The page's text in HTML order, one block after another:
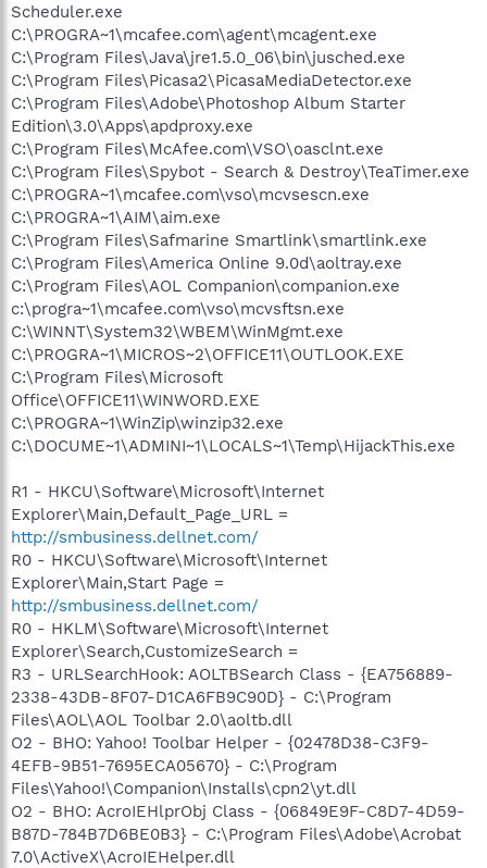
Scheduler.exe
C:\PROGRA~1\mcafee.com\agent\mcagent.exe
C:\Program Files\Java\jre1.5.0_06\bin\jusched.exe
C:\Program Files\Picasa2\PicasaMediaDetector.exe
C:\Program Files\Adobe\Photoshop Album Starter
Edition\3.0\Apps\apdproxy.exe
C:\Program Files\McAfee.com\VSO\oasclnt.exe
C:\Program Files\Spybot - Search & Destroy\TeaTimer.exe
C:\PROGRA~1\mcafee.com\vso\mcvsescn.exe
C:\PROGRA~1\AIM\aim.exe
C:\Program Files\Safmarine Smartlink\smartlink.exe
C:\Program Files\America Online 9.0d\aoltray.exe
C:\Program Files\AOL Companion\companion.exe
c:\progra~1\mcafee.com\vso\mcvsftsn.exe
C:\WINNT\System32\WBEM\WinMgmt.exe
C:\PROGRA~1\MICROS~2\OFFICE11\OUTLOOK.EXE
C:\Program Files\Microsoft
Office\OFFICE11\WINWORD.EXE
C:\PROGRA~1\WinZip\winzip32.exe
C:\DOCUME~1\ADMINI~1\LOCALS~1\Temp\HijackThis.exe
R1 - HKCU\Software\Microsoft\Internet
Explorer\Main,Default_Page_URL =
http://smbusiness.dellnet.com/
R0 - HKCU\Software\Microsoft\Internet
Explorer\Main,Start Page =
http://smbusiness.dellnet.com/
R0 - HKLM\Software\Microsoft\Internet
Explorer\Search,CustomizeSearch =
R3 - URLSearchHook: AOLTBSearch Class - {EA756889-
2338-43DB-8F07-D1CA6FB9C90D} - C:\Program
Files\AOL\AOL Toolbar 2.0\aoltb.dll
O2 - BHO: Yahoo! Toolbar Helper - {02478D38-C3F9-
4EFB-9B51-7695ECA05670} - C:\Program
Files\Yahoo!\Companion\Installs\cpn2\yt.dll
O2 - BHO: AcroIEHlprObj Class - {06849E9F-C8D7-4D59-
B87D-784B7D6BE0B3} - C:\Program Files\Adobe\Acrobat
7.0\ActiveX\AcroIEHelper.dll